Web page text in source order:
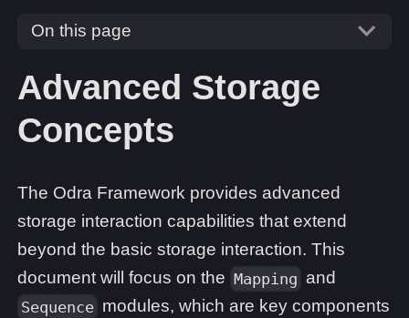
On this page
Advanced Storage
Concepts
The Odra Framework provides advanced
storage interaction capabilities that extend
beyond the basic storage interaction. This
document will focus on the Mapping and
Sequence modules, which are key components